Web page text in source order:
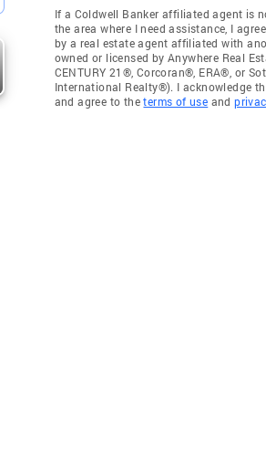
If a Coldwell Banker affiliated agent is
the area where I need assistance, I
by a real estate agent affiliated with
owned or licensed by Anywhere Real
CENTURY 21®, Corcoran®, ERA®, or
International Realty®). I acknowledge
and agree to theterms of use and